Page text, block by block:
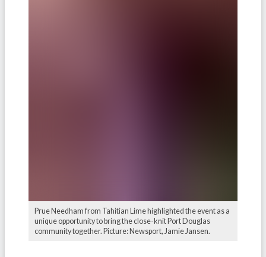
Prue Needham from Tahitian Lime highlighted the event as a
unique opportunity to bring the close-knit Port Douglas
community together. Picture: Newsport, Jamie Jansen.